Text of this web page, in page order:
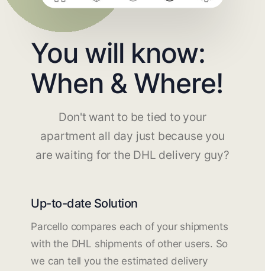
You will know:
When & Where!
Don't want to be tied to your
apartment all day just because you
are waiting for the DHL delivery guy?
Up-to-date Solution
Parcello compares each of your shipments
with the DHL shipments of other users. So
we can tell you the estimated delivery